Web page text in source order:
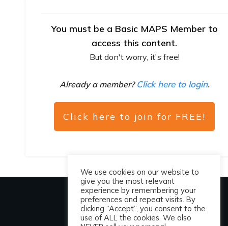
You must be a Basic MAPS Member to
access this content.
But don't worry, it's free!
Already a member? Click here to login.
Click here to join for FREE!
We use cookies on our website to
give you the most relevant
experience by remembering your
preferences and repeat visits. By
clicking “Accept”, you consent to the
use of ALL the cookies. We also